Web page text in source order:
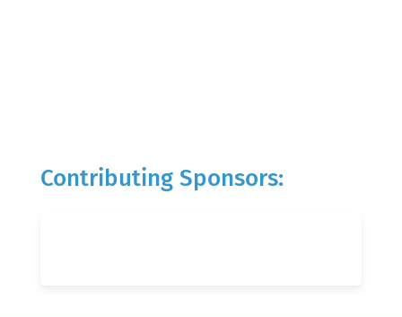
Contributing Sponsors: